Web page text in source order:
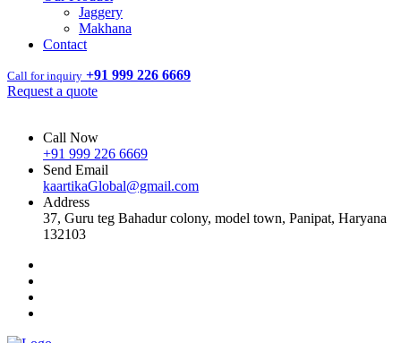
Jaggery
Makhana
Contact
Call for inquiry +91 999 226 6669
Request a quote
Call Now
+91 999 226 6669
Send Email
kaartikaGlobal@gmail.com
Address
37, Guru teg Bahadur colony, model town, Panipat, Haryana
132103